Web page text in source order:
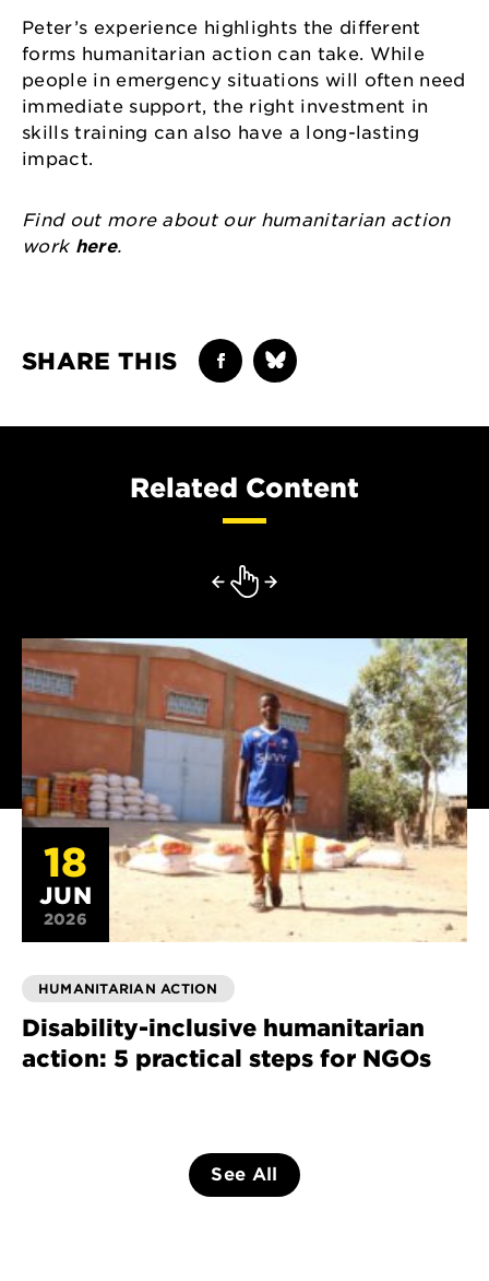
Peter’s experience highlights the different
forms humanitarian action can take. While
people in emergency situations will often need
immediate support, the right investment in
skills training can also have a long-lasting
impact.
Find out more about our humanitarian action
work here.
SHARE THIS
Related Content
18
JUN
2026
HUMANITARIAN ACTION
Disability-inclusive humanitarian
action: 5 practical steps for NGOs
See All